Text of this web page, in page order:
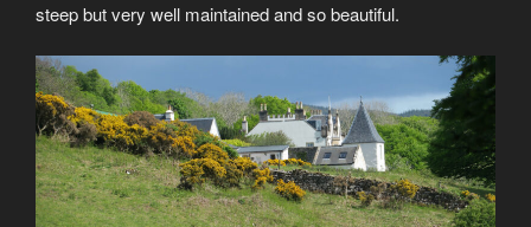
steep but very well maintained and so beautiful.